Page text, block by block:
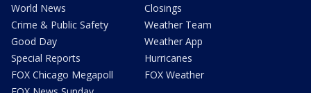
World News
Crime & Public Safety
Good Day
Special Reports
FOX Chicago Megapoll
Closings
Weather Team
Weather App
Hurricanes
FOX Weather